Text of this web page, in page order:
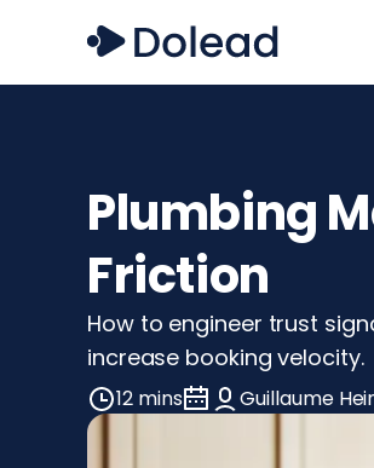
Plumbing
Friction
How to engineer trust
increase booking velocity.
12 mins Guillaume